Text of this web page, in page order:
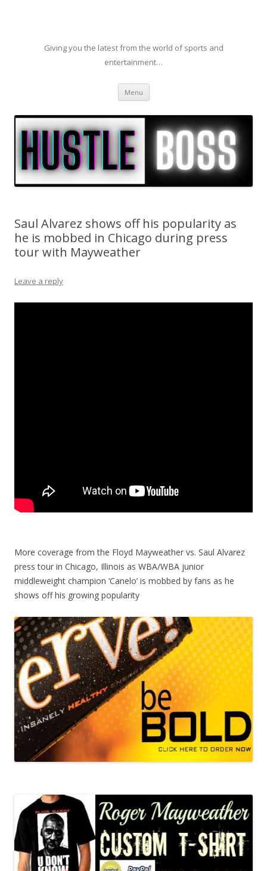
Giving you the latest from the world of sports and
entertainment…
Menu Skip to content
Saul Alvarez shows off his popularity as
he is mobbed in Chicago during press
tour with Mayweather
Leave a reply
More coverage from the Floyd Mayweather vs. Saul Alvarez
press tour in Chicago, Illinois as WBA/WBA junior
middleweight champion ‘Canelo’ is mobbed by fans as he
shows off his growing popularity